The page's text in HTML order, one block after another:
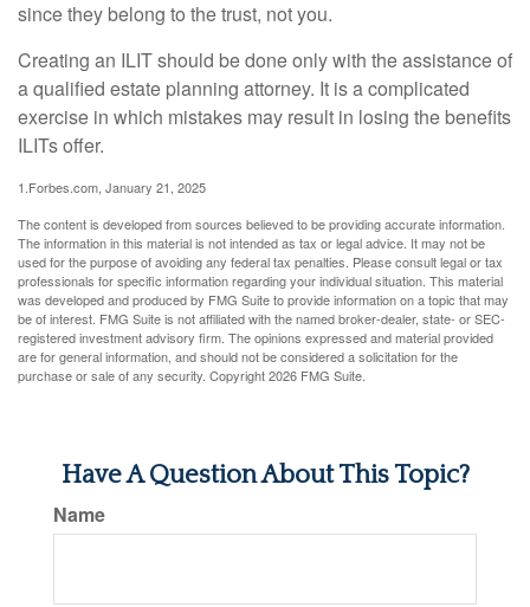
since they belong to the trust, not you.
Creating an ILIT should be done only with the assistance of
a qualified estate planning attorney. It is a complicated
exercise in which mistakes may result in losing the benefits
ILITs offer.
1.Forbes.com, January 21, 2025
The content is developed from sources believed to be providing accurate information.
The information in this material is not intended as tax or legal advice. It may not be
used for the purpose of avoiding any federal tax penalties. Please consult legal or tax
professionals for specific information regarding your individual situation. This material
was developed and produced by FMG Suite to provide information on a topic that may
be of interest. FMG Suite is not affiliated with the named broker-dealer, state- or SEC-
registered investment advisory firm. The opinions expressed and material provided
are for general information, and should not be considered a solicitation for the
purchase or sale of any security. Copyright2026 FMG Suite.
Have A Question About This Topic?
Name